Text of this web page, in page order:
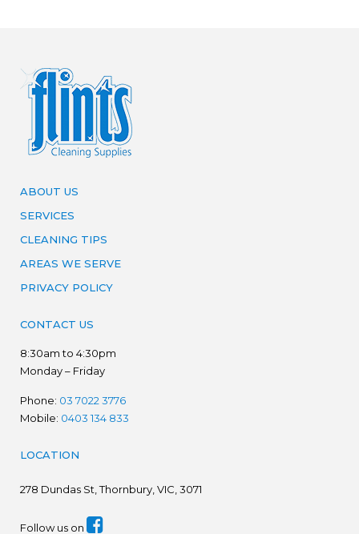
ABOUT US
SERVICES
CLEANING TIPS
AREAS WE SERVE
PRIVACY POLICY
CONTACT US
8:30am to 4:30pm
Monday – Friday
Phone: 03 7022 3776
Mobile: 0403 134 833
LOCATION
278 Dundas St, Thornbury, VIC, 3071
Follow us on